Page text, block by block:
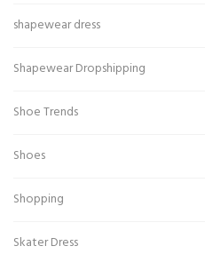
shapewear dress
Shapewear Dropshipping
Shoe Trends
Shoes
Shopping
Skater Dress